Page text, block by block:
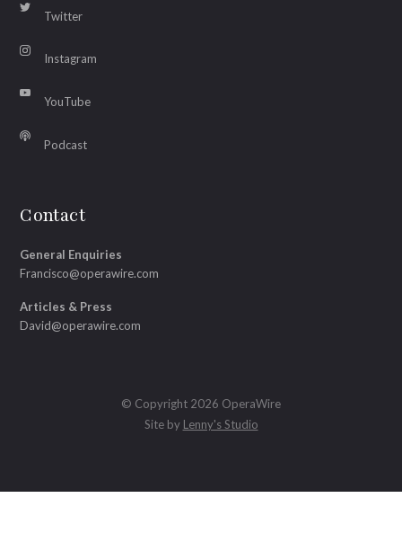
Twitter
Instagram
YouTube
Podcast
Contact
General Enquiries
Francisco@operawire.com
Articles & Press
David@operawire.com
© Copyright 2026 OperaWire
Site by Lenny's Studio